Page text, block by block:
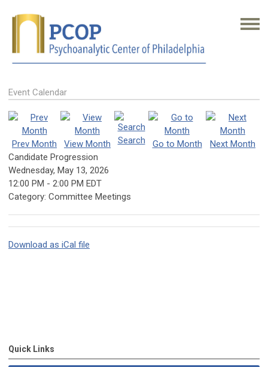
Event Calendar
Prev Month View Month Search Go to Month
Next Month
Candidate Progression
Wednesday, May 13, 2026
12:00 PM - 2:00 PM EDT
Category: Committee Meetings
Download as iCal file
Quick Links